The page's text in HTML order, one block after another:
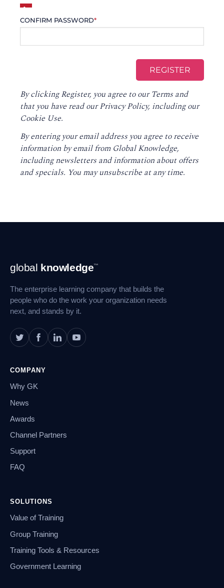
CONFIRM PASSWORD*
By clicking Register, you agree to ourTerms and
that you have read ourPrivacy Policy, including our
Cookie Use.
By entering your email address you agree to receive
information by email from Global Knowledge,
including newsletters and information about offers
and specials. You may unsubscribe at any time.
Footer
Navigation
global knowledge™
The enterprise learning company that builds the
people who do the work your organization needs
next, and stands by it.
COMPANY
Why GK
News
Awards
Channel Partners
Support
FAQ
SOLUTIONS
Value of Training
Group Training
Training Tools & Resources
Government Learning